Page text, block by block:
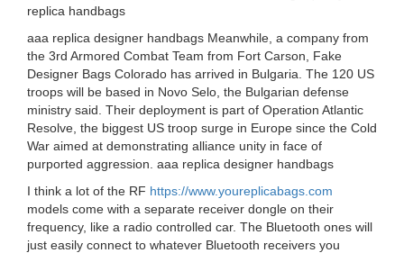
replica handbags
aaa replica designer handbags Meanwhile, a company from
the 3rd Armored Combat Team from Fort Carson, Fake
Designer Bags Colorado has arrived in Bulgaria. The 120 US
troops will be based in Novo Selo, the Bulgarian defense
ministry said. Their deployment is part of Operation Atlantic
Resolve, the biggest US troop surge in Europe since the Cold
War aimed at demonstrating alliance unity in face of
purported aggression. aaa replica designer handbags
I think a lot of the RF https://www.youreplicabags.com
models come with a separate receiver dongle on their
frequency, like a radio controlled car. The Bluetooth ones will
just easily connect to whatever Bluetooth receivers you